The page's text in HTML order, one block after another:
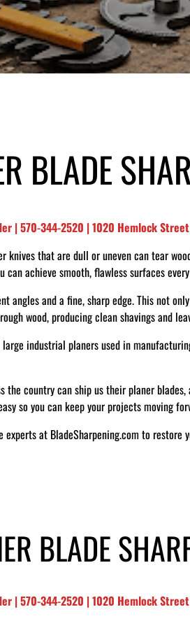
BLADE
| 570-344-2520 | 1020 Hemlock
that are dull or uneven can tear
achieve smooth, flawless surfaces
and a fine, sharp edge. This not
wood, producing clean shavings and
industrial planers used in
country can ship us their planer
so you can keep your projects moving
at BladeSharpening.com to
BLADE
| 570-344-2520 | 1020 Hemlock